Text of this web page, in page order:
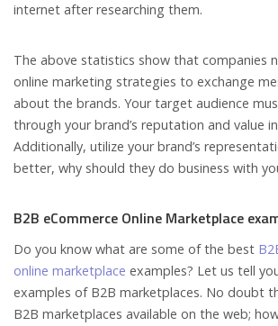
internet after researching them.
The above statistics show that companies
online marketing strategies to exchange
about the brands. Your target audience
through your brand’s reputation and value
Additionally, utilize your brand’s
better, why should they do business with
B2B eCommerce Online Marketplace
Do you know what are some of the best
online marketplace examples? Let us tell
examples of B2B marketplaces. No doubt
B2B marketplaces available on the web;